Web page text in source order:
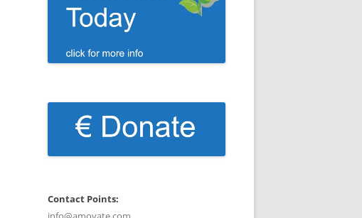
Contact Points: